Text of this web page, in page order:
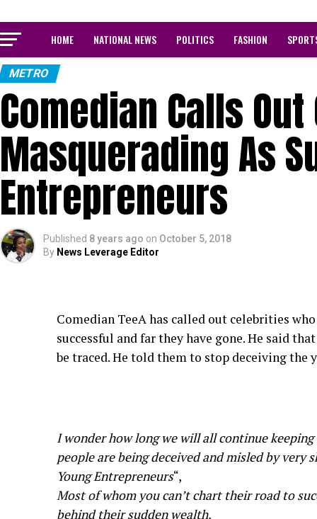
HOME NATIONAL NEWS POLITICS FASHION
METRO
Comedian Calls
Masquerading As
Entrepreneurs
Published 8 years ago on October 5, 2018
By News Leverage Editor
Comedian TeeA has called out celebrities
successful and far they have gone. He said
be traced. He told them to stop deceiving the
I wonder how long we will all continue
people are being deceived and misled by very
Young Entrepreneurs“,
Most of whom you can’t chart their road to
behind their sudden wealth.